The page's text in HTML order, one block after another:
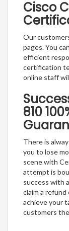
Cisco
Our
pages. You
efficient
certification
online staff
810
There is
you to lose
scene with
attempt is
success with
claim a
achieve your
customers